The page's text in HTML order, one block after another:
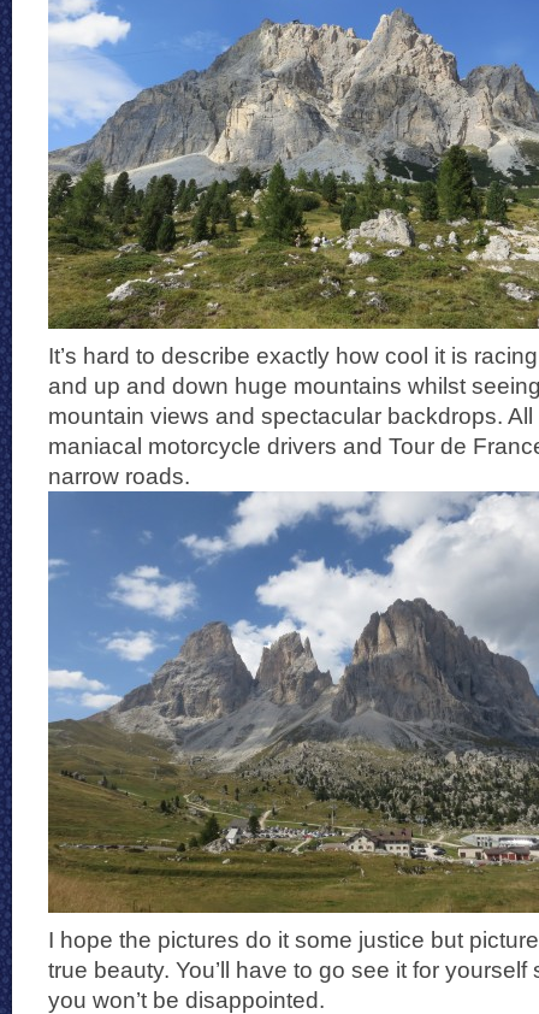
It’s hard to describe exactly how cool it is
and up and down huge mountains whilst
mountain views and spectacular backdrops.
maniacal motorcycle drivers and Tour de
narrow roads.
I hope the pictures do it some justice but
true beauty. You’ll have to go see it for yourself
you won’t be disappointed.